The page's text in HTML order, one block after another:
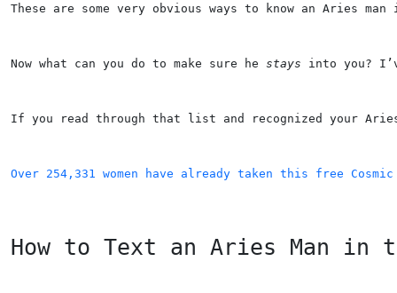
These are some very obvious ways to know an Aries
Now what can you do to make sure he stays into you?
If you read through that list and recognized your
Over 254,331 women have already taken this free
How to Text an Aries Man in